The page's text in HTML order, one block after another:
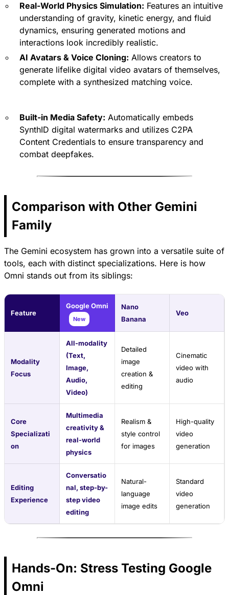
Real-World Physics Simulation: Features an intuitive
understanding of gravity, kinetic energy, and fluid
dynamics, ensuring generated motions and
interactions look incredibly realistic.
AI Avatars & Voice Cloning: Allows creators to
generate lifelike digital video avatars of themselves,
complete with a synthesized matching voice.
Built-in Media Safety: Automatically embeds
SynthID digital watermarks and utilizes C2PA
Content Credentials to ensure transparency and
combat deepfakes.
Comparison with Other Gemini
Family
The Gemini ecosystem has grown into a versatile suite of
tools, each with distinct specializations. Here is how
Omni stands out from its siblings:
Feature
Google Omni
New
Nano
Banana
Veo
Modality
Focus
All-modality
(Text,
Image,
Audio,
Video)
Detailed
image
creation &
editing
Cinematic
video with
audio
Core
Specializati
on
Multimedia
creativity &
real-world
physics
Realism &
style control
for images
High-quality
video
generation
Editing
Experience
Conversatio
nal, step-by-
step video
editing
Natural-
language
image edits
Standard
video
generation
Hands-On: Stress Testing Google
Omni